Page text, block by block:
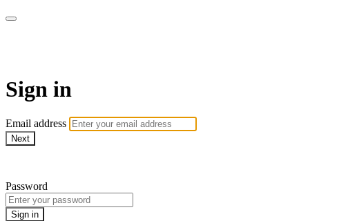
Sign in
Email address
Next
Password
Sign in